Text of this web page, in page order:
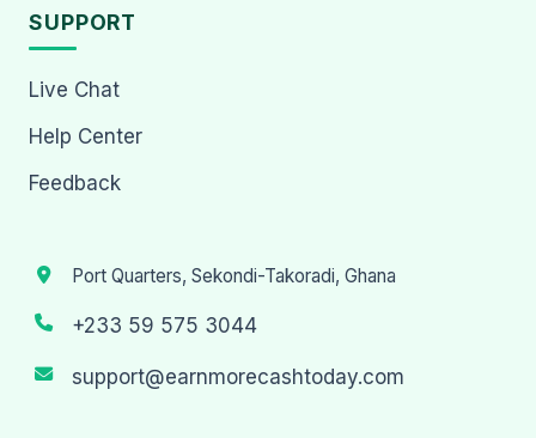
SUPPORT
Live Chat
Help Center
Feedback
Port Quarters, Sekondi-Takoradi, Ghana
+233 59 575 3044
support@earnmorecashtoday.com